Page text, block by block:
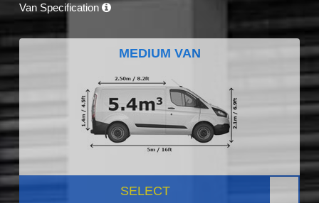
Van Specification
MEDIUM VAN
SELECT